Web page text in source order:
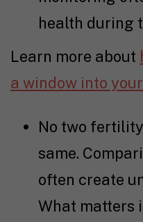
health during
Learn more about
a window into
No two
same.
often create
What matters